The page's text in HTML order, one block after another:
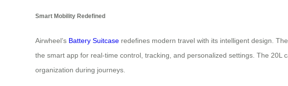
Smart Mobility Redefined
Airwheel’s Battery Suitcase redefines modern travel with its intelligent design.
the smart app for real-time control, tracking, and personalized settings. The
organization during journeys.